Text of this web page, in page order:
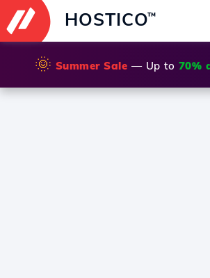
HOSTICO™
🌞 Summer Sale — Up to 70%